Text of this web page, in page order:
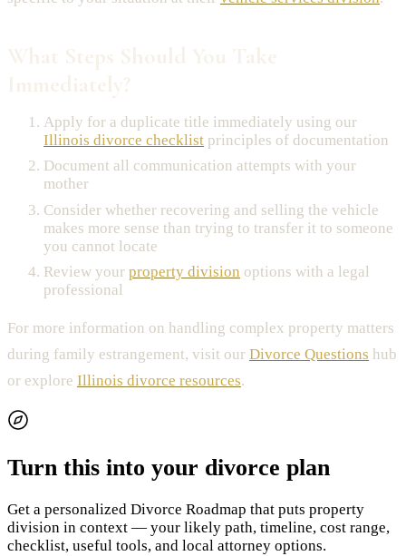
Apply for a duplicate title immediately using our
Illinois divorce checklist principles of documentation
Document all communication attempts with your
mother
Consider whether recovering and selling the vehicle
makes more sense than trying to transfer it to someone
you cannot locate
Review your property division options with a legal
professional
For more information on handling complex property matters
during family estrangement, visit our Divorce Questions hub
or explore Illinois divorce resources.
Turn this into your divorce plan
Get a personalized Divorce Roadmap that puts property
division in context — your likely path, timeline, cost range,
checklist, useful tools, and local attorney options.